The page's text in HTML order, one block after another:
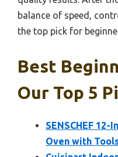
balance of speed,
the top pick for
Best
Our Top 5
SENSCHEF 12-
Oven with